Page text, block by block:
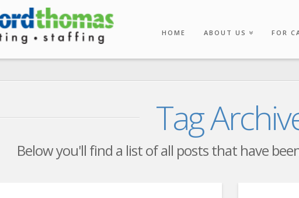
HOME ABOUT US FOR
Tag
Below you'll find a list of all posts that have